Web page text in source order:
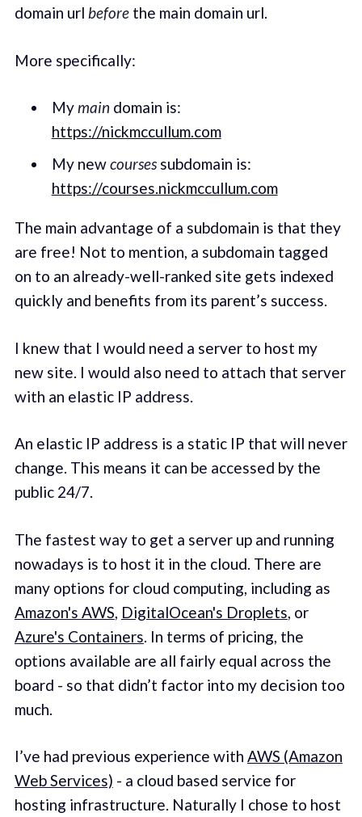
domain url beforethe main domain url.
More specifically:
Mymain domain is:
https://nickmccullum.com
My newcoursessubdomain is:
https://courses.nickmccullum.com
The main advantage of a subdomain is that they
are free! Not to mention, a subdomain tagged
on to an already-well-ranked site gets indexed
quickly and benefits from its parent’s success.
I knew that I would need a server to host my
new site. I would also need to attach that server
with an elastic IP address.
An elastic IP address is a static IP that will never
change. This means it can be accessed by the
public 24/7.
The fastest way to get a server up and running
nowadays is to host it in the cloud. There are
many options for cloud computing, including as
Amazon's AWS, DigitalOcean's Droplets, or
Azure's Containers. In terms of pricing, the
options available are all fairly equal across the
board - so that didn’t factor into my decision too
much.
I’ve had previous experience with AWS (Amazon
Web Services) - a cloud based service for
hosting infrastructure. Naturally I chose to host